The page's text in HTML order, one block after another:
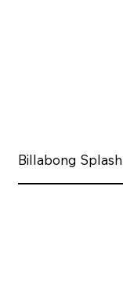
Billabong Splash